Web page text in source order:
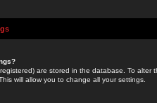
are stored in the database. To alter
will allow you to change all your settings.